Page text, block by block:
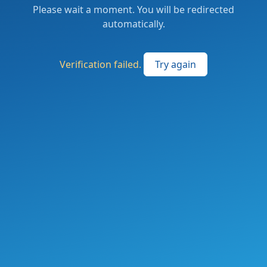
Please wait a moment. You will be redirected
automatically.
Verification failed. Try again